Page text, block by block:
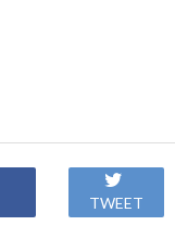
TWEET